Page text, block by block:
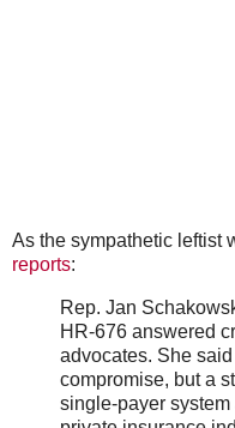
As the sympathetic leftist
reports:
Rep. Jan
HR-676 answered
advocates. She
compromise, but a
single-payer